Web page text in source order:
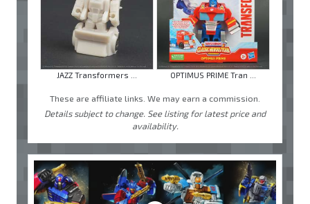
JAZZ Transformers ... OPTIMUS PRIME Tran ...
These are affiliate links. We may earn a commission.
Details subject to change. See listing for latest price and
availability.